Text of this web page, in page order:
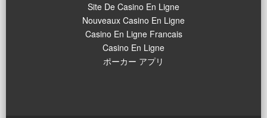
Site De Casino En Ligne
Nouveaux Casino En Ligne
Casino En Ligne Francais
Casino En Ligne
ポーカー アプリ